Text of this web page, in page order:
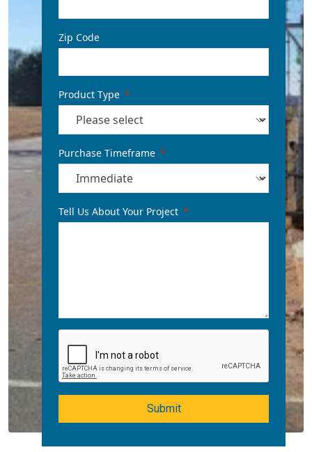
Zip Code
Product Type
Purchase Timeframe
Tell Us About Your Project
Submit